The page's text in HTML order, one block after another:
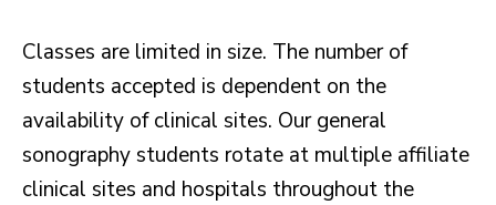
Classes are limited in size. The number of
students accepted is dependent on the
availability of clinical sites. Our general
sonography students rotate at multiple affiliate
clinical sites and hospitals throughout the